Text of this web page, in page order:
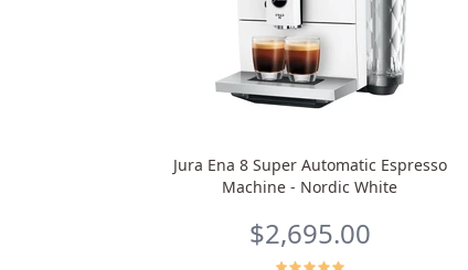
Jura Ena 8 Super Automatic Espresso
Machine - Nordic White
$2,695.00